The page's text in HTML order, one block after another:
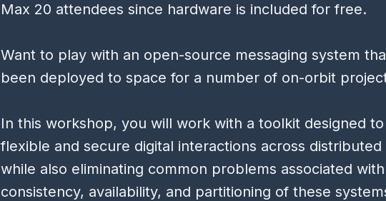
Max 20 attendees since hardware is included for free.
Want to play with an open-source messaging system
been deployed to space for a number of on-orbit
In this workshop, you will work with a toolkit designed
flexible and secure digital interactions across distributed
while also eliminating common problems associated with
consistency, availability, and partitioning of these